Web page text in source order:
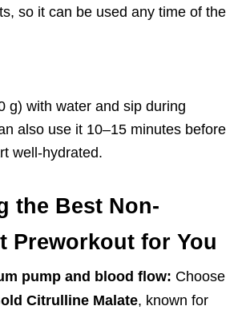
so it can be used any time of the
g) with water and sip during
also use it 10–15 minutes before
well-hydrated.
the Best Non-
Preworkout for You
pump and blood flow: Choose
Citrulline Malate, known for